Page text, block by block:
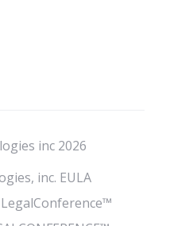
inc 2026
inc. EULA
LegalConference™